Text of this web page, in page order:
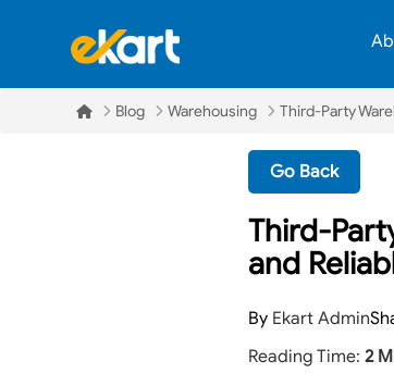
Blog Warehousing Third-Party
Go Back
Third-
and
By Ekart Admin
Reading Time:2